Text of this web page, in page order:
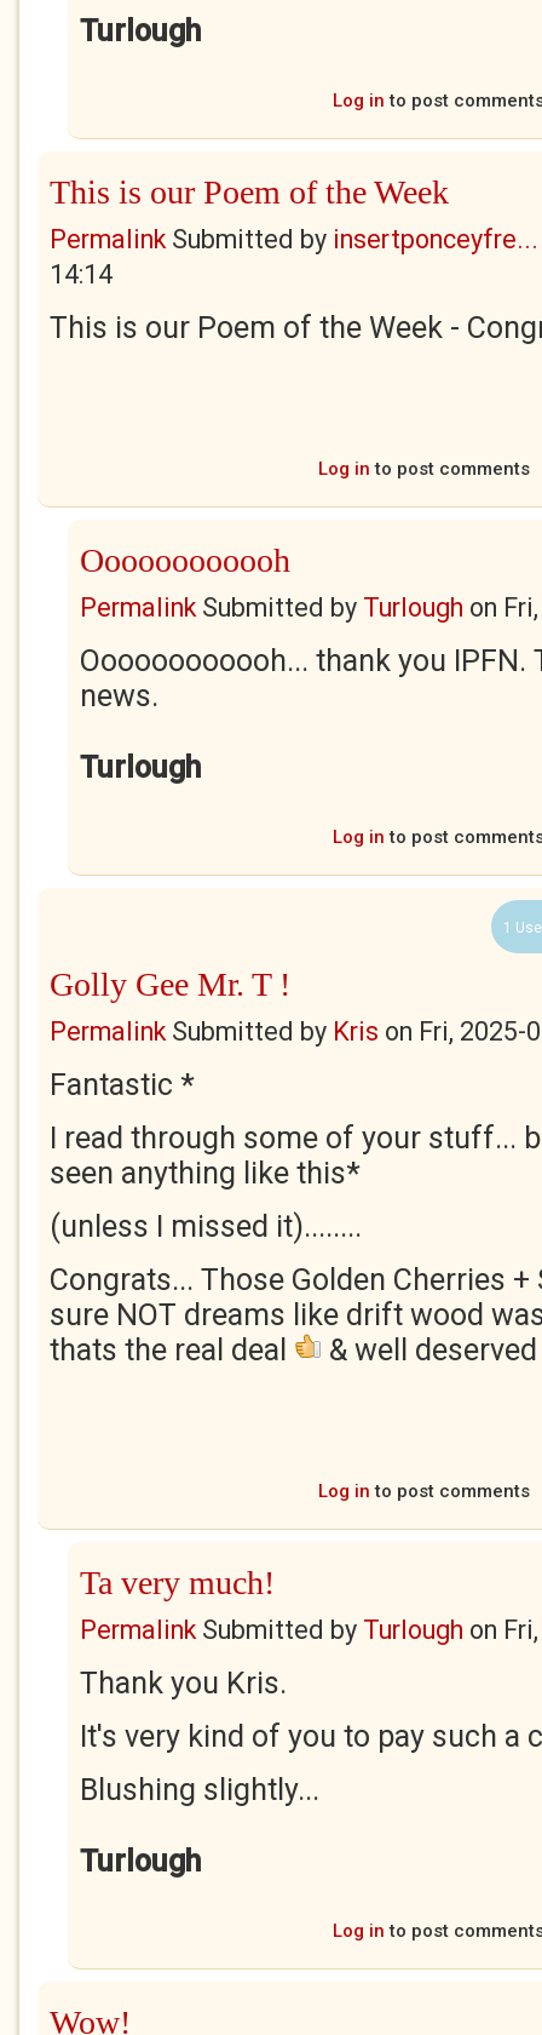
Turlough
Log in to post
This is our Poem of the Week
PermalinkSubmitted by insertponceyfre...
14:14
This is our Poem of the Week -
Log in to post comments
Oooooooooooh
PermalinkSubmitted by Turlough on
Oooooooooooh... thank you IPFN.
news.
Turlough
Log in to post
1
Golly Gee Mr. T !
PermalinkSubmitted by Kris on Fri, 2025-
Fantastic *
I read through some of your stuff...
seen anything like this*
(unless I missed it)........
Congrats... Those Golden Cherries
sure NOT dreams like drift wood
thats the real deal
& well deserved
Log in to post comments
Ta very much!
PermalinkSubmitted by Turlough on
Thank you Kris.
It's very kind of you to pay such a
Blushing slightly...
Turlough
Log in to post
Wow!